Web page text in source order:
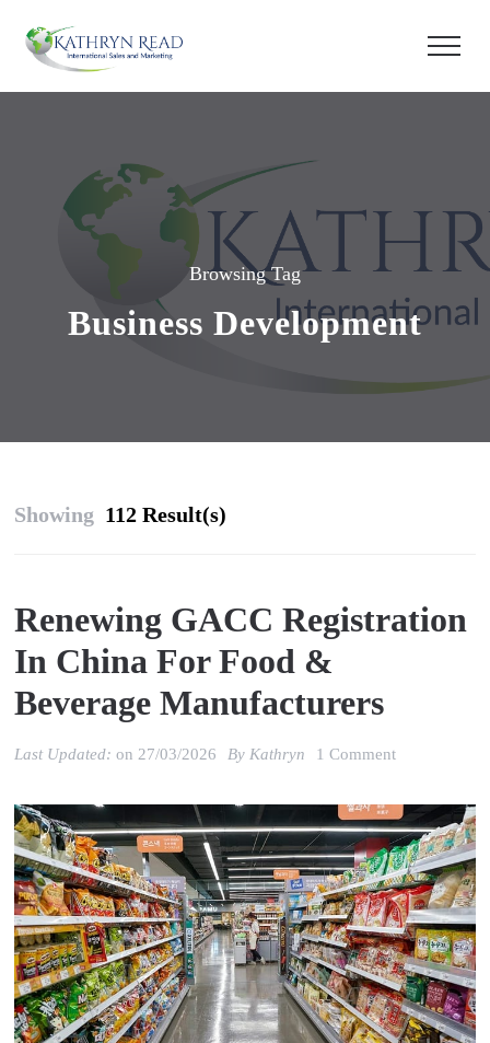
Browsing Tag
Business Development
Showing 112 Result(s)
Renewing GACC Registration
In China For Food &
Beverage Manufacturers
Last Updated:on 27/03/2026 By Kathryn 1 Commenton
GACC
registration
in
China
for
Food
&